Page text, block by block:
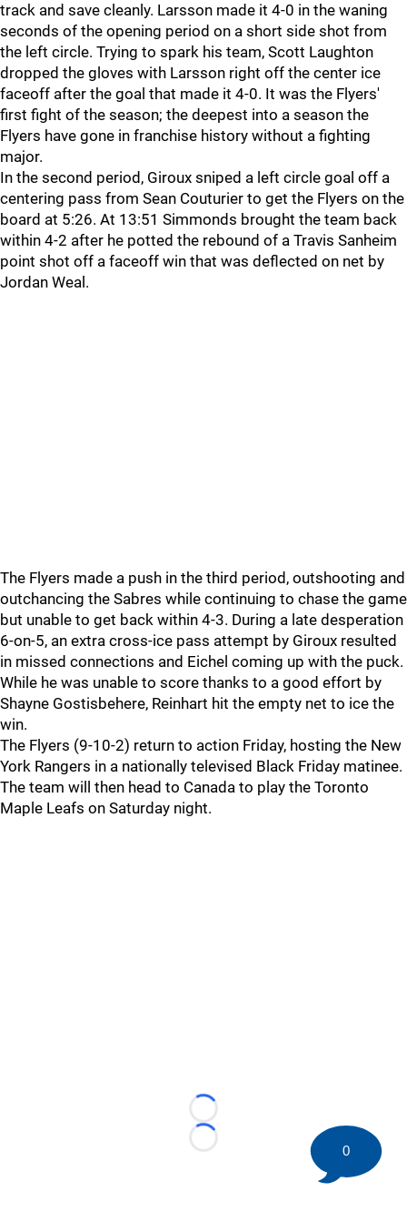
track and save cleanly. Larsson made it 4-0 in the waning
seconds of the opening period on a short side shot from
the left circle. Trying to spark his team, Scott Laughton
dropped the gloves with Larsson right off the center ice
faceoff after the goal that made it 4-0. It was the Flyers'
first fight of the season; the deepest into a season the
Flyers have gone in franchise history without a fighting
major.
In the second period, Giroux sniped a left circle goal off a
centering pass from Sean Couturier to get the Flyers on the
board at 5:26. At 13:51 Simmonds brought the team back
within 4-2 after he potted the rebound of a Travis Sanheim
point shot off a faceoff win that was deflected on net by
Jordan Weal.
The Flyers made a push in the third period, outshooting and
outchancing the Sabres while continuing to chase the game
but unable to get back within 4-3. During a late desperation
6-on-5, an extra cross-ice pass attempt by Giroux resulted
in missed connections and Eichel coming up with the puck.
While he was unable to score thanks to a good effort by
Shayne Gostisbehere, Reinhart hit the empty net to ice the
win.
The Flyers (9-10-2) return to action Friday, hosting the New
York Rangers in a nationally televised Black Friday matinee.
The team will then head to Canada to play the Toronto
Maple Leafs on Saturday night.
Loading...
Loading...
0